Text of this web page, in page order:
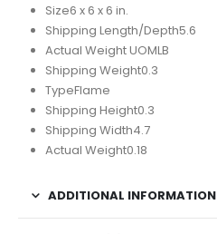
Size‎6 x 6 x 6 in.
Shipping Length/Depth5.6
Actual Weight UOMLB
Shipping Weight0.3
TypeFlame
Shipping Height0.3
Shipping Width4.7
Actual Weight0.18
ADDITIONAL INFORMATION